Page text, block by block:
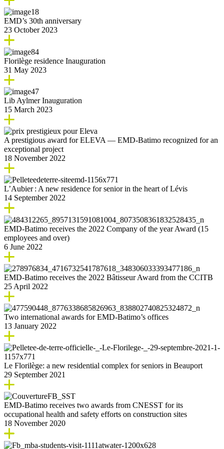
EMD’s 30th anniversary
23 October 2023
Florilège residence Inauguration
31 May 2023
Lib Aylmer Inauguration
15 March 2023
A prestigious award for ELEVA — EMD-Batimo recognized for an
exceptional project
18 November 2022
L’Aubier : A new residence for senior in the heart of Lévis
14 September 2022
EMD-Batimo receives the 2022 Company of the year Award (15
employees and over)
6 June 2022
EMD-Batimo receives the 2022 Bâtisseur Award from the CCITB
25 April 2022
Two international awards for EMD-Batimo’s offices
13 January 2022
Le Florilège: a new residential complex for seniors in Beauport
29 September 2021
EMD-Batimo receives two awards from CNESST for its
occupational health and safety efforts on construction sites
18 November 2020